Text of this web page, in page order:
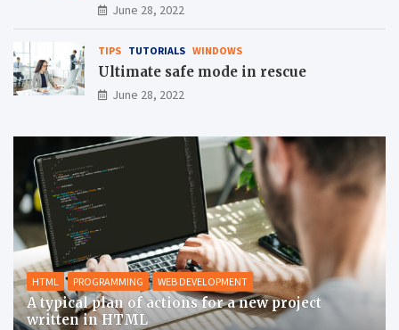
June 28, 2022
TIPS TUTORIALS WINDOWS
Ultimate safe mode in rescue
June 28, 2022
HTML PROGRAMMING WEB DEVELOPMENT
A typical plan of actions for a new project
written in HTML